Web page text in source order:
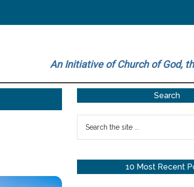
An Initiative of Church of God,
Sidebar
Search
10 Most Recent